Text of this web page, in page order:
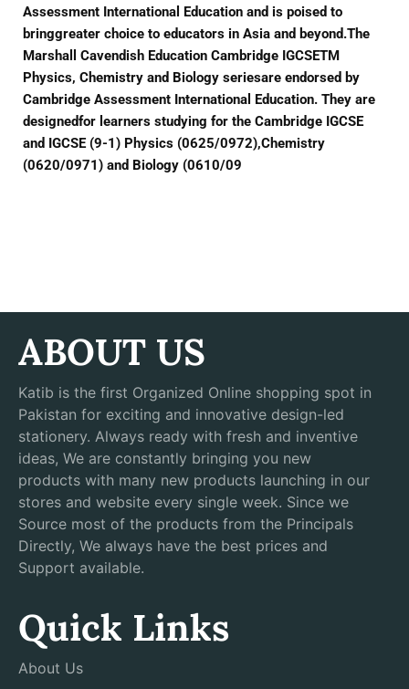
Assessment International Education and is poised to
bringgreater choice to educators in Asia and beyond.The
Marshall Cavendish Education Cambridge IGCSETM
Physics, Chemistry and Biology seriesare endorsed by
Cambridge Assessment International Education. They are
designedfor learners studying for the Cambridge IGCSE
and IGCSE (9-1) Physics (0625/0972),Chemistry
(0620/0971) and Biology (0610/09
ABOUT US
Katib is the first Organized Online shopping spot in
Pakistan for exciting and innovative design-led
stationery. Always ready with fresh and inventive
ideas, We are constantly bringing you new
products with many new products launching in our
stores and website every single week. Since we
Source most of the products from the Principals
Directly, We always have the best prices and
Support available.
Quick Links
About Us